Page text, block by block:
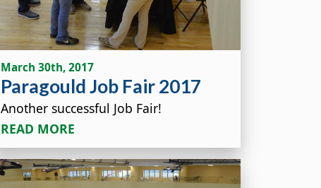
March 30th, 2017
Paragould Job Fair 2017
Another successful Job Fair!
READ MORE